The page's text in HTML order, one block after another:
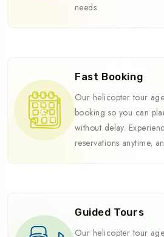
needs
Fast Booking
Our helicopter tour
booking so you can
without delay.
reservations anytime,
Guided Tours
Our helicopter tour